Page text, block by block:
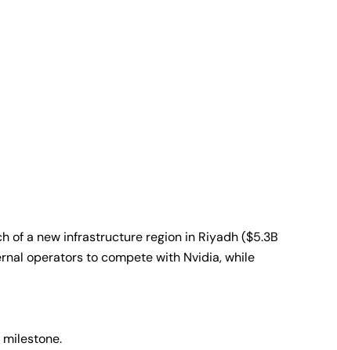
of a new infrastructure region in Riyadh ($5.3B
operators to compete with Nvidia, while